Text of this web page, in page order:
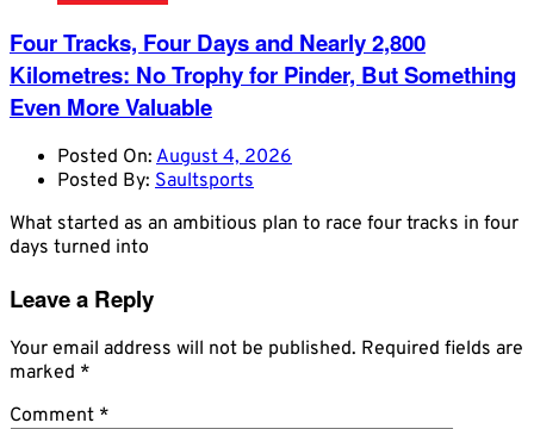
Four Tracks, Four Days and Nearly 2,800
Kilometres: No Trophy for Pinder, But Something
Even More Valuable
Posted On: August 4, 2026
Posted By: Saultsports
What started as an ambitious plan to race four tracks in four
days turned into
Leave a Reply
Your email address will not be published. Required fields are
marked *
Comment *